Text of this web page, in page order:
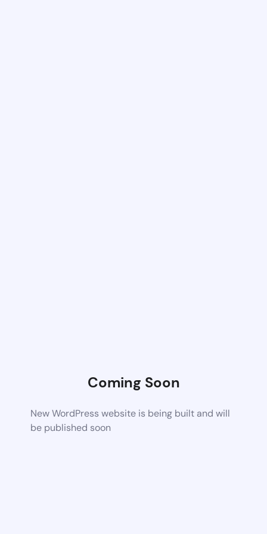
Coming Soon
New WordPress website is being built and will
be published soon